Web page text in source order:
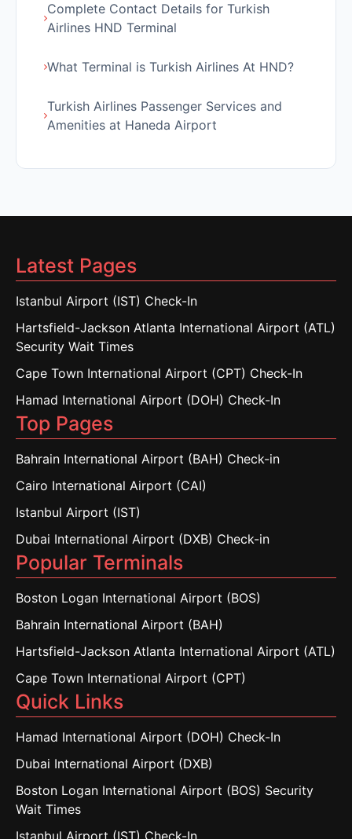
Complete Contact Details for Turkish
Airlines HND Terminal
What Terminal is Turkish Airlines At HND?
Turkish Airlines Passenger Services and
Amenities at Haneda Airport
Latest Pages
Istanbul Airport (IST) Check-In
Hartsfield-Jackson Atlanta International Airport (ATL)
Security Wait Times
Cape Town International Airport (CPT) Check-In
Hamad International Airport (DOH) Check-In
Top Pages
Bahrain International Airport (BAH) Check-in
Cairo International Airport (CAI)
Istanbul Airport (IST)
Dubai International Airport (DXB) Check-in
Popular Terminals
Boston Logan International Airport (BOS)
Bahrain International Airport (BAH)
Hartsfield-Jackson Atlanta International Airport (ATL)
Cape Town International Airport (CPT)
Quick Links
Hamad International Airport (DOH) Check-In
Dubai International Airport (DXB)
Boston Logan International Airport (BOS) Security
Wait Times
Istanbul Airport (IST) Check-In